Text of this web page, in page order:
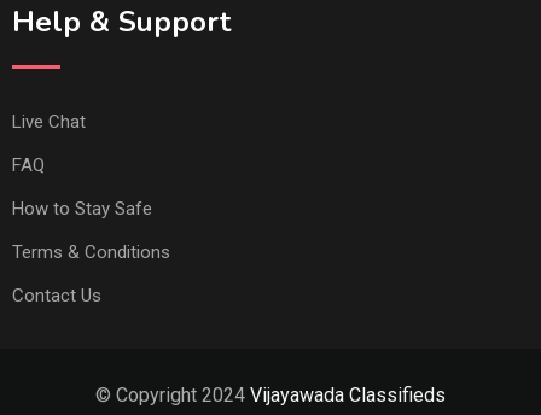
Help & Support
Live Chat
FAQ
How to Stay Safe
Terms & Conditions
Contact Us
© Copyright 2024 Vijayawada Classifieds